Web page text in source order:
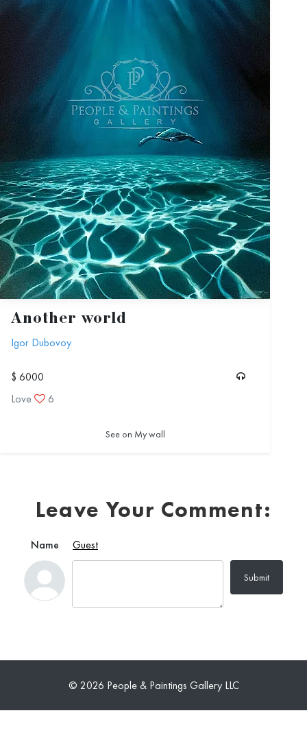
Another world
Igor Dubovoy
$ 6000
Love
6
See on My wall
Leave Your Comment:
Name Guest
Submit
© 2026 People & Paintings Gallery LLC